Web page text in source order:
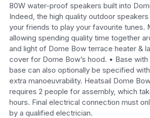
80W water-proof speakers built into
Indeed, the high quality outdoor
your friends to play your favourite tunes.
allowing spending quality time together
and light of Dome Bow terrace heater &
cover for Dome Bow’s hood. • Base
base can also optionally be specified
extra manoeuvrability. Heatsail Dome
requires 2 people for assembly, which
hours. Final electrical connection must
by a qualified electrician.